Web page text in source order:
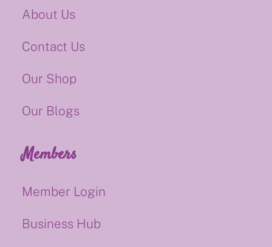
About Us
Contact Us
Our Shop
Our Blogs
Members
Member Login
Business Hub